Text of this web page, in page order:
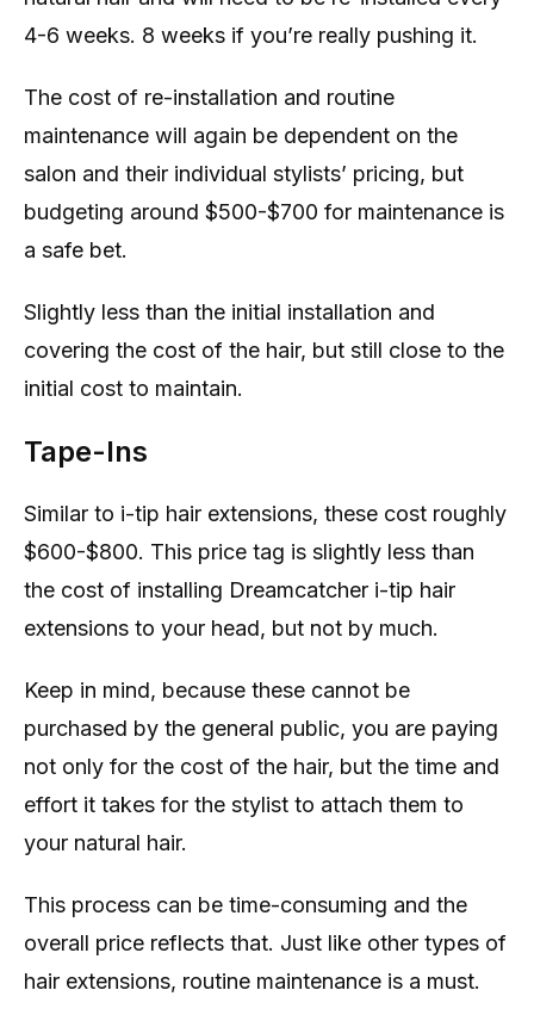
4-6 weeks. 8 weeks if you’re really pushing it.
The cost of re-installation and routine
maintenance will again be dependent on the
salon and their individual stylists’ pricing, but
budgeting around $500-$700 for maintenance is
a safe bet.
Slightly less than the initial installation and
covering the cost of the hair, but still close to the
initial cost to maintain.
Tape-Ins
Similar to i-tip hair extensions, these cost roughly
$600-$800. This price tag is slightly less than
the cost of installing Dreamcatcher i-tip hair
extensions to your head, but not by much.
Keep in mind, because these cannot be
purchased by the general public, you are paying
not only for the cost of the hair, but the time and
effort it takes for the stylist to attach them to
your natural hair.
This process can be time-consuming and the
overall price reflects that. Just like other types of
hair extensions, routine maintenance is a must.